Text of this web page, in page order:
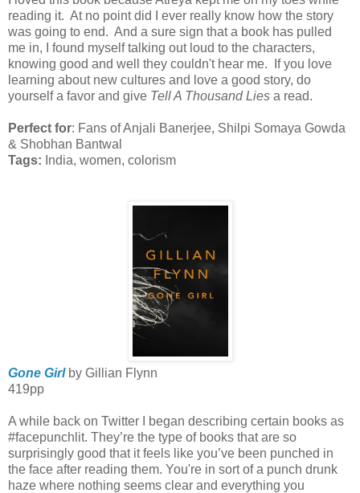
reading it. At no point did I ever really know how the story
was going to end. And a sure sign that a book has pulled
me in, I found myself talking out loud to the characters,
knowing good and well they couldn't hear me. If you love
learning about new cultures and love a good story, do
yourself a favor and give Tell A Thousand Lies a read.
Perfect for: Fans of Anjali Banerjee, Shilpi Somaya Gowda
& Shobhan Bantwal
Tags: India, women, colorism
Gone Girlby Gillian Flynn
419pp
A while back on Twitter I began describing certain books as
#facepunchlit. They’re the type of books that are so
surprisingly good that it feels like you’ve been punched in
the face after reading them. You're in sort of a punch drunk
haze where nothing seems clear and everything you